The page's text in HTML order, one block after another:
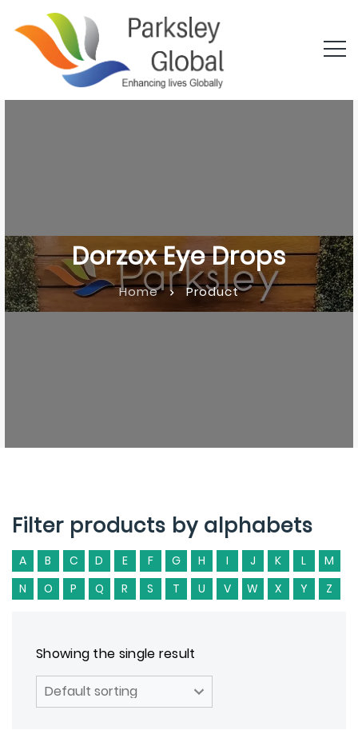
Dorzox Eye Drops
Home Product
Filter products by alphabets
A B C D E F G H I J K L
M
N
O P Q R S T U V W X Y Z
Showing the single result